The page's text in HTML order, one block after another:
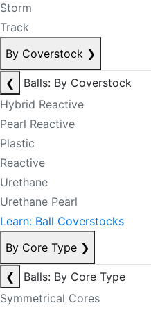
Storm
Track
By Coverstock ❯
❮
Balls: By Coverstock
Hybrid Reactive
Pearl Reactive
Plastic
Reactive
Urethane
Urethane Pearl
Learn: Ball Coverstocks
By Core Type ❯
❮
Balls: By Core Type
Symmetrical Cores